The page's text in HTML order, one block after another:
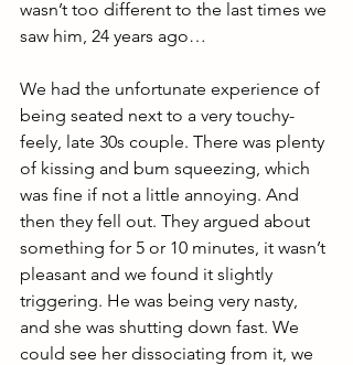
wasn’t too different to the last times we
saw him, 24 years ago…
We had the unfortunate experience of
being seated next to a very touchy-
feely, late 30s couple. There was plenty
of kissing and bum squeezing, which
was fine if not a little annoying. And
then they fell out. They argued about
something for 5 or 10 minutes, it wasn’t
pleasant and we found it slightly
triggering. He was being very nasty,
and she was shutting down fast. We
could see her dissociating from it, we